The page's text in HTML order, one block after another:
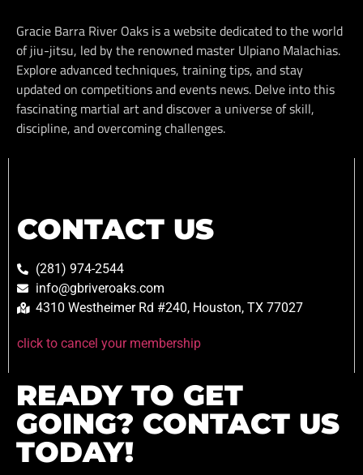
Gracie Barra River Oaks is a website dedicated to the world
of jiu-jitsu, led by the renowned master Ulpiano Malachias.
Explore advanced techniques, training tips, and stay
updated on competitions and events news. Delve into this
fascinating martial art and discover a universe of skill,
discipline, and overcoming challenges.
CONTACT US
(281) 974-2544
info@gbriveroaks.com
4310 Westheimer Rd #240, Houston, TX 77027
click to cancel your membership
READY TO GET
GOING? CONTACT US
TODAY!